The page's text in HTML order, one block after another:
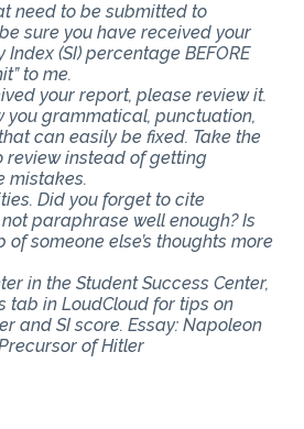
need to be submitted to
sure you have received your
(SI) percentage BEFORE
to me.
your report, please review it.
you grammatical, punctuation,
can easily be fixed. Take the
review instead of getting
mistakes.
Did you forget to cite
paraphrase well enough? Is
someone else’s thoughts more
in the Student Success Center,
tab in LoudCloud for tips on
and SI score. Essay: Napoleon
of Hitler